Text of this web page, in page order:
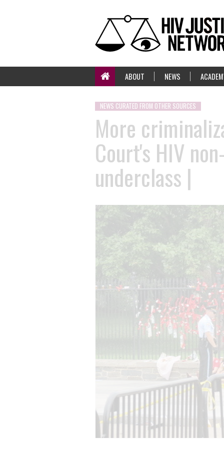
ABOUT NEWS
NEWS CURATED FROM OTHER SOURCES
More
Court's HIV
underclass |